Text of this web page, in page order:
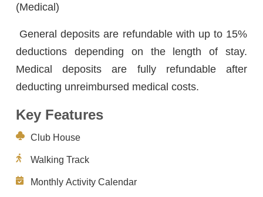
(Medical)
General deposits are refundable with up to 15%
deductions depending on the length of stay.
Medical deposits are fully refundable after
deducting unreimbursed medical costs.
Key Features
Club House
Walking Track
Monthly Activity Calendar